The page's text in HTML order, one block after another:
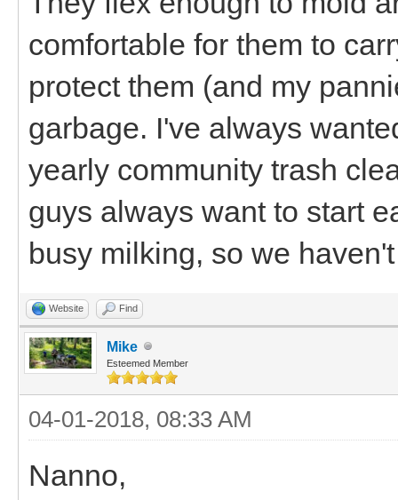
comfortable for them to
protect them (and my
garbage. I've always
yearly community trash
guys always want to start
busy milking, so we
Website Find
Mike
Esteemed Member
04-01-2018, 08:33 AM
Nanno,